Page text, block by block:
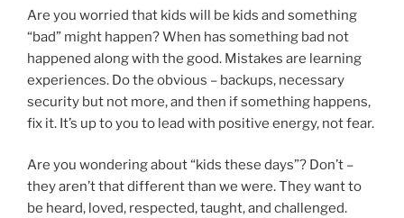
Are you worried that kids will be kids and something
“bad” might happen? When has something bad not
happened along with the good. Mistakes are learning
experiences. Do the obvious – backups, necessary
security but not more, and then if something happens,
fix it. It’s up to you to lead with positive energy, not fear.
Are you wondering about “kids these days”? Don’t –
they aren’t that different than we were. They want to
be heard, loved, respected, taught, and challenged.